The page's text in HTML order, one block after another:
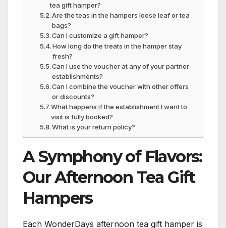
tea gift hamper?
Are the teas in the hampers loose leaf or tea
bags?
Can I customize a gift hamper?
How long do the treats in the hamper stay
fresh?
Can I use the voucher at any of your partner
establishments?
Can I combine the voucher with other offers
or discounts?
What happens if the establishment I want to
visit is fully booked?
What is your return policy?
A Symphony of Flavors:
Our Afternoon Tea Gift
Hampers
Each WonderDays afternoon tea gift hamper is